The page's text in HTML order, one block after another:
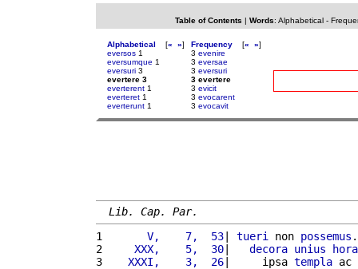
Table of Contents | Words: Alphabetical-
Alphabetical [« »]
eversos 1
eversumque 1
eversuri 3
evertere 3
everterent 1
everteret 1
everterunt 1
Frequency [« »]
3 evenire
3 eversae
3 eversuri
3 evertere
3 evicit
3 evocarent
3 evocavit
Lib. Cap. Par.
1
      V,    7,  53
| tueri non possemus
2
    XXX,    5,  30
| decora unius
3
   XXXI,    3,  26
|     ipsa templa ac